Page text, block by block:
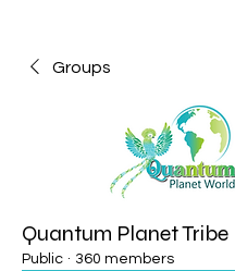
Groups
Quantum Planet Tribe
Public · 360 members